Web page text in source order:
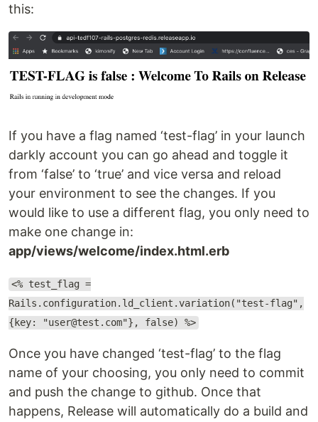
this:
If you have a flag named ‘test-flag’ in your launch
darkly account you can go ahead and toggle it
from ‘false’ to ‘true’ and vice versa and reload
your environment to see the changes. If you
would like to use a different flag, you only need to
make one change in:
app/views/welcome/index.html.erb
<% test_flag =
Rails.configuration.ld_client.variation("test-flag",
{key: "user@test.com"}, false) %>
Once you have changed ‘test-flag’ to the flag
name of your choosing, you only need to commit
and push the change to github. Once that
happens, Release will automatically do a build and